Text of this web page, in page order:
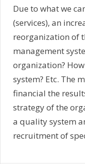
Due to what we
(services), an
reorganization of
management
organization?
system? Etc. The
financial the
strategy of the
a quality system
recruitment of